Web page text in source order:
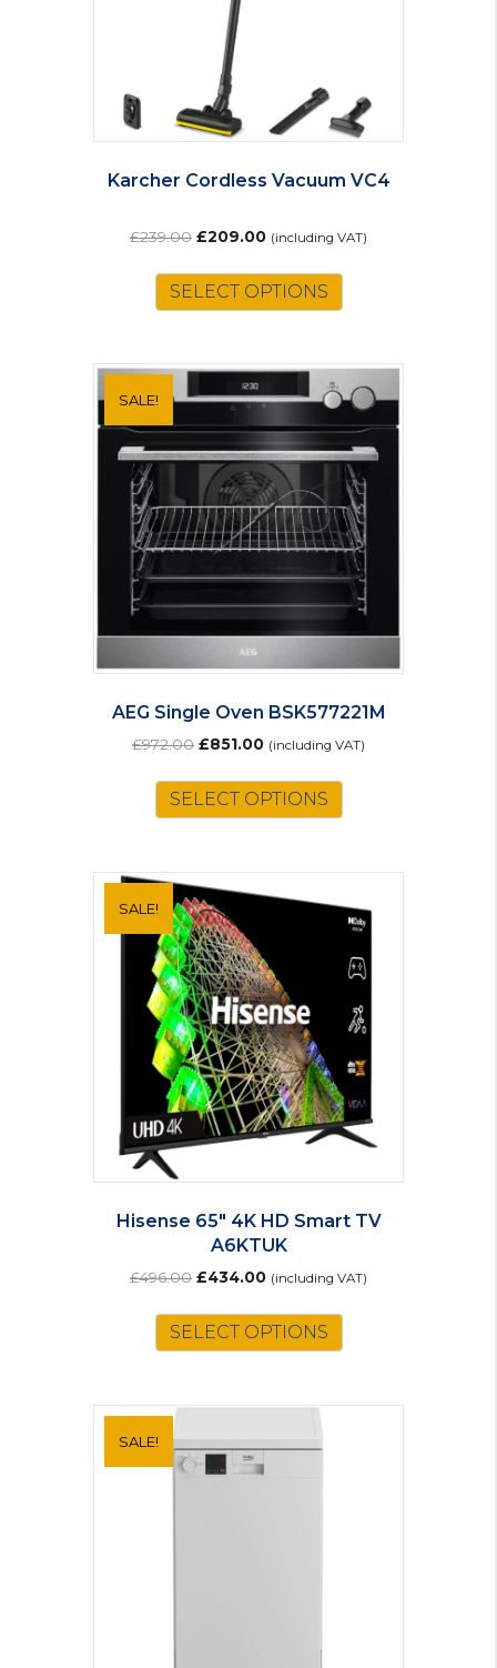
Karcher Cordless Vacuum VC4
£239.00 Original
was:
£239.00.
£209.00Current
is:
£209.00.
(including VAT)
SELECT OPTIONS
SALE!
AEG Single Oven BSK577221M
£972.00 Original
was:
£972.00.
£851.00Current
is:
£851.00.
(including VAT)
SELECT OPTIONS
SALE!
Hisense 65″ 4K HD Smart TV
A6KTUK
£496.00 Original
was:
£496.00.
£434.00Current
is:
£434.00.
(including VAT)
SELECT OPTIONS
SALE!